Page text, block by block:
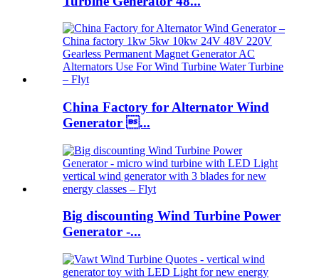
China Factory for Alternator Wind
Generator ...
Big discounting Wind Turbine Power
Generator -...